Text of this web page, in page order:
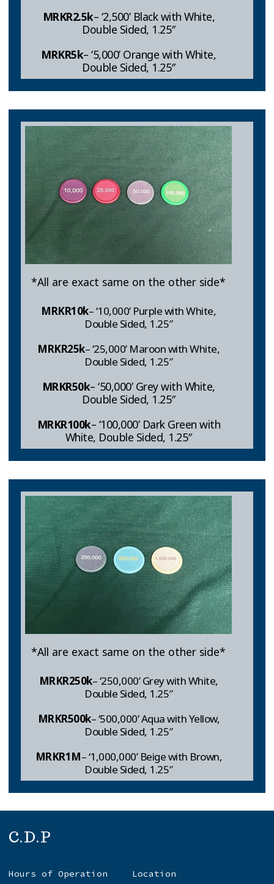
MRKR2.5k– ‘2,500’ Black with White,
Double Sided, 1.25″
MRKR5k– ‘5,000’ Orange with White,
Double Sided, 1.25″
*All are exact same on the other side*
MRKR10k– ‘10,000’ Purple with White,
Double Sided, 1.25″
MRKR25k– ‘25,000’ Maroon with White,
Double Sided, 1.25″
MRKR50k– ‘50,000’ Grey with White,
Double Sided, 1.25″
MRKR100k– ‘100,000’ Dark Green with
White, Double Sided, 1.25″
*All are exact same on the other side*
MRKR250k– ‘250,000’ Grey with White,
Double Sided, 1.25″
MRKR500k– ‘500,000’ Aqua with Yellow,
Double Sided, 1.25″
MRKR1M– ‘1,000,000’ Beige with Brown,
Double Sided, 1.25″
C.D.P
Hours of Operation Location